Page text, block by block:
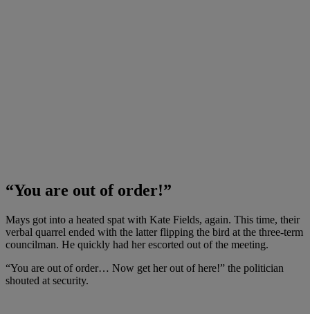
“You are out of order!”
Mays got into a heated spat with Kate Fields, again. This time, their
verbal quarrel ended with the latter flipping the bird at the three-term
councilman. He quickly had her escorted out of the meeting.
“You are out of order… Now get her out of here!” the politician
shouted at security.